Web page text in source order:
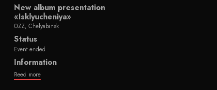
New album presentation
«Isklyucheniya»
OZZ, Chelyabinsk
Status
Event ended
Information
Reed more